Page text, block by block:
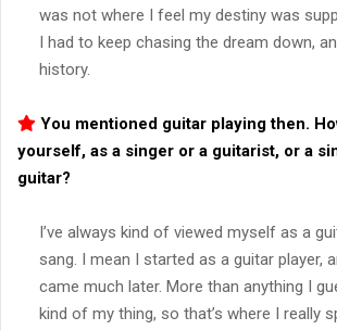
was not where I feel my destiny was
I had to keep chasing the dream down,
history.
You mentioned guitar playing then.
yourself, as a singer or a guitarist, or a
guitar?
I’ve always kind of viewed myself as a
sang. I mean I started as a guitar player,
came much later. More than anything I
kind of my thing, so that’s where I really